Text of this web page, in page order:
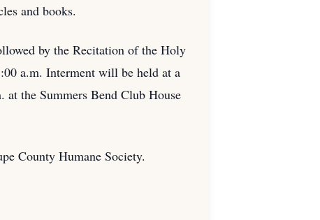
and books.
by the Recitation of the Holy
a.m. Interment will be held at a
the Summers Bend Club House
County Humane Society.